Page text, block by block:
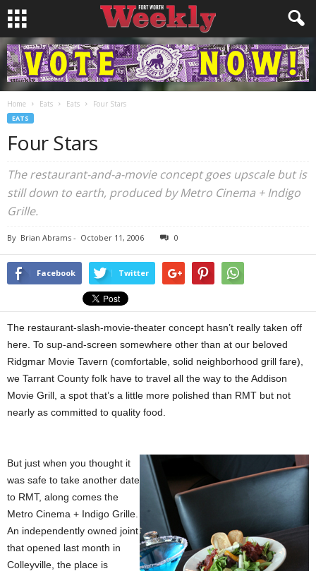
Home Eats Eats Four Stars
EATS
Four Stars
The restaurant-and-a-movie concept goes upscale but is
still down to earth, produced by Metro Cinema + Indigo
Grille.
By Brian Abrams - October 11, 2006 0
Facebook Twitter
The restaurant-slash-movie-theater concept hasn’t really taken off
here. To sup-and-screen somewhere other than at our beloved
Ridgmar Movie Tavern (comfortable, solid neighborhood grill fare),
we Tarrant County folk have to travel all the way to the Addison
Movie Grill, a spot that’s a little more polished than RMT but not
nearly as committed to quality food.
But just when you thought it
was safe to take another date
to RMT, along comes the
Metro Cinema + Indigo Grille.
An independently owned joint
that opened last month in
Colleyville, the place is